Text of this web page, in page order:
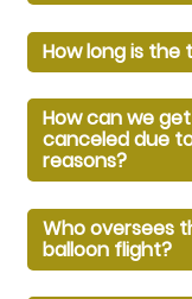
How long is the
How can we
canceled due
reasons?
Who oversees
balloon flight?